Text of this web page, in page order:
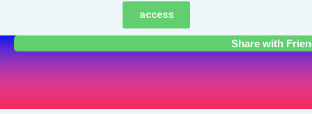
access
Share with